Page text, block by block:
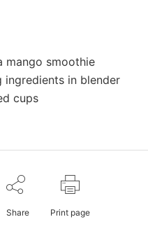
mango smoothie
ingredients in blender
cups
Share Print page